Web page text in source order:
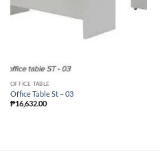
OFFICE TABLE
Office Table St – 03
₱16,632.00